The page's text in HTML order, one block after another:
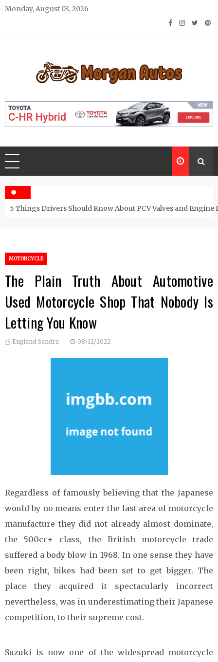
Skip
Monday, August 03, 2026
Morgan Autos
5 Things Drivers Should Know About PCV Valves and Engine
MOTORCYCLE
The Plain Truth About Automotive
Used Motorcycle Shop That Nobody Is
Letting You Know
England Sandra 08/12/2022
Regardless of famously believing that the Japanese
would by no means enter the last area of motorcycle
manufacture they did not already almost dominate,
the 500cc+ class, the British motorcycle trade
suffered a body blow in 1968. In one sense they have
been right, bikes had been set to get bigger. The
place they acquired it spectacularly incorrect
nevertheless, was in underestimating their Japanese
competition, to their supreme cost.
Suzuki is now one of the widespread motorcycle